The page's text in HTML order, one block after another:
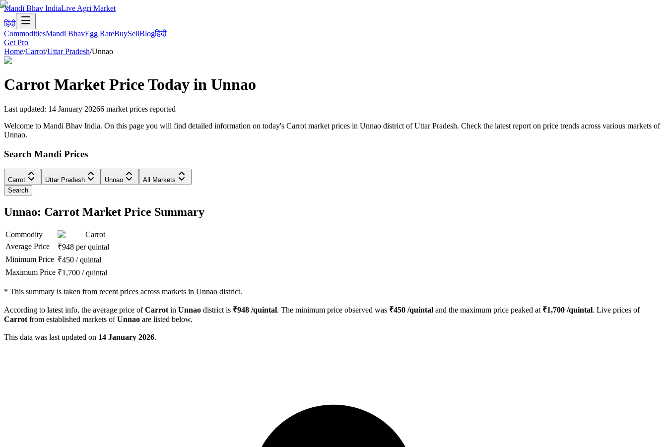
Mandi Bhav IndiaLive Agri Market
हिंदी
CommoditiesMandi BhavEgg RateBuySellBlogहिंदी
Get Pro
Home/Carrot/Uttar Pradesh/Unnao
Carrot Market Price Today in Unnao
Last updated: 14 January 20266 market prices reported
Welcome to Mandi Bhav India. On this page you will find detailed information on today's Carrot market prices in Unnao district of Uttar Pradesh. Check the latest report on price trends across various markets of
Unnao.
Search Mandi Prices
Carrot Uttar Pradesh Unnao
All Markets
Search
Unnao: Carrot Market Price Summary
Commodity
Carrot
Average Price
₹948 per quintal
Minimum Price ₹450 /quintal
Maximum Price ₹1,700 /quintal
* This summary is taken from recent prices across markets in Unnao district.
According to latest info, the average price ofCarrot in Unnao district is ₹948 /quintal. The minimum price observed was ₹450 /quintal and the maximum price peaked at ₹1,700 /quintal. Live prices of
Carrot from established markets ofUnnao are listed below.
This data was last updated on 14 January 2026.